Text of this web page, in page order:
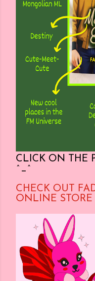
CLICK ON THE
^_^
CHECK OUT
ONLINE STORE